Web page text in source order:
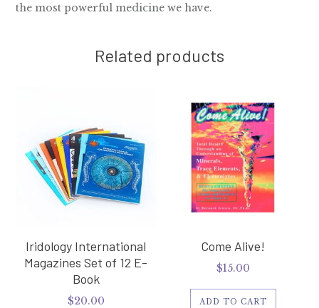
the most powerful medicine we have.
Related products
Iridology International
Magazines Set of 12 E-
Book
$20.00
Come Alive!
$15.00
ADD TO CART